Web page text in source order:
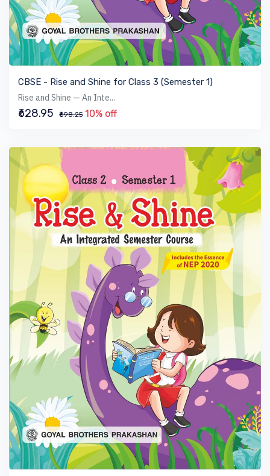
VIEW BOOK
CBSE - Rise and Shine for Class 3 (Semester 1)
Rise and Shine — An Inte...
₹628.95 ₹698.25 10% off
VIEW BOOK